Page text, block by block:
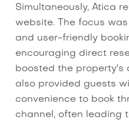
Simultaneously, Atica
website. The focus
and user-friendly
encouraging direct
boosted the property's
also provided guests
convenience to book
channel, often leading